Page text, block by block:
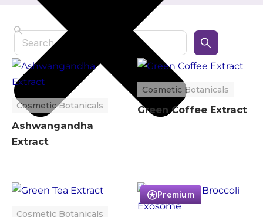
Search
Cosmetic Botanicals
Ashwangandha
Extract
Cosmetic Botanicals
Green Coffee Extract
Cosmetic Botanicals
Premium